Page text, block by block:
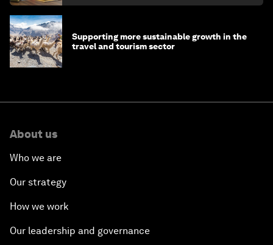
Supporting more sustainable growth in the
travel and tourism sector
About us
Who we are
Our strategy
How we work
Our leadership and governance